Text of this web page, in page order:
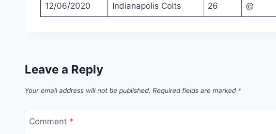
12/06/2020 Indianapolis Colts 26 @
Leave a Reply
Your email address will not be published. Required fields are marked *
Comment *